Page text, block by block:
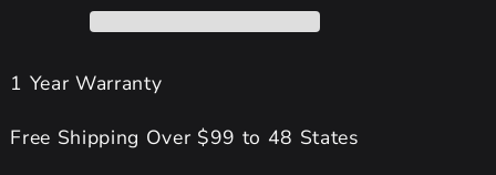
1 Year Warranty
Free Shipping Over $99 to 48 States